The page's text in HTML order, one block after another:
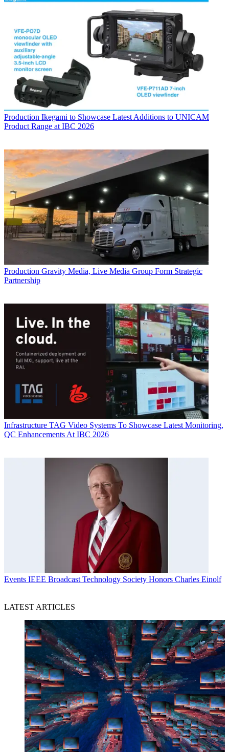
Production Ikegami to Showcase Latest Additions to UNICAM
Product Range at IBC 2026
Production Gravity Media, Live Media Group Form Strategic
Partnership
Infrastructure TAG Video Systems To Showcase Latest Monitoring,
QC Enhancements At IBC 2026
Events IEEE Broadcast Technology Society Honors Charles Einolf
LATEST ARTICLES